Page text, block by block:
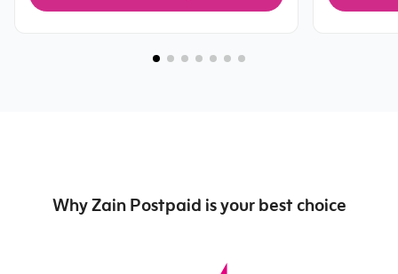
Why Zain Postpaid is your best choice